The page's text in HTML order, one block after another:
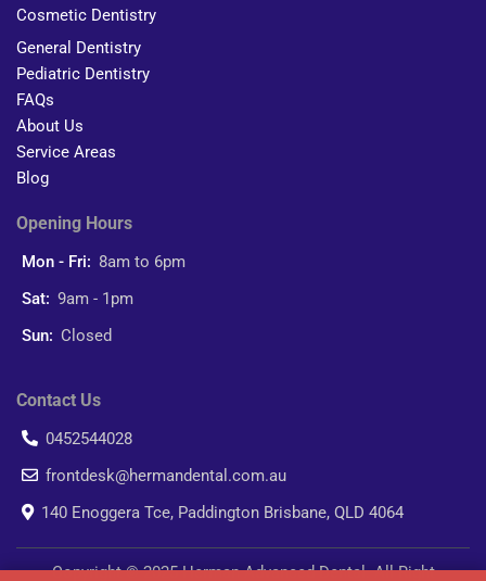
Cosmetic Dentistry
General Dentistry
Pediatric Dentistry
FAQs
About Us
Service Areas
Blog
Opening Hours
Mon - Fri: 8am to 6pm
Sat: 9am - 1pm
Sun: Closed
Contact Us
0452544028
frontdesk@hermandental.com.au
140 Enoggera Tce, Paddington Brisbane, QLD 4064
Copyright © 2025 Herman Advanced Dental. All Right